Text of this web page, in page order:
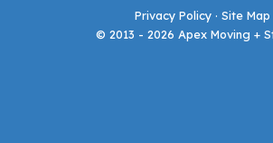
Privacy Policy · Site Map
© 2013 - 2026 Apex Moving +